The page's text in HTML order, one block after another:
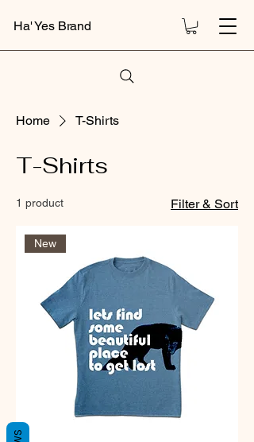
Ha' Yes Brand
Home T-Shirts
T-Shirts
1 product Filter & Sort
New